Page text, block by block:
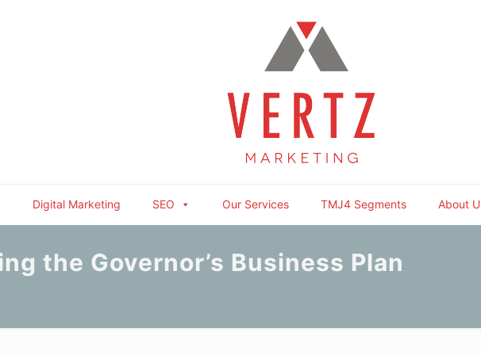
Digital Marketing SEO Our Services TMJ4 Segments About
the Governor’s Business Plan